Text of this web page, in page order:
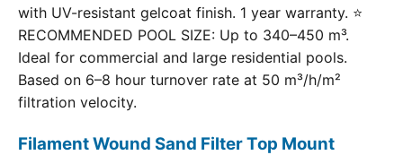
with UV-resistant gelcoat finish. 1 year warranty. ⭐
RECOMMENDED POOL SIZE: Up to 340–450 m³.
Ideal for commercial and large residential pools.
Based on 6–8 hour turnover rate at 50 m³/h/m²
filtration velocity.
Filament Wound Sand Filter Top Mount